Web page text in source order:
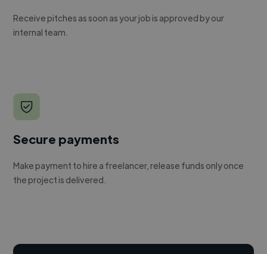
Receive pitches as soon as your job is approved by our
internal team.
Secure payments
Make payment to hire a freelancer, release funds only once
the project is delivered.